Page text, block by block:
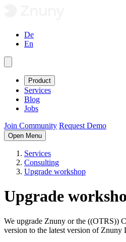
De
En
Product
Services
Blog
Jobs
Join Community Request Demo
Open Menu
Services
Consulting
Upgrade workshop
Upgrade
We upgrade Znuny or the ((OTRS))
version to the latest version of Znuny